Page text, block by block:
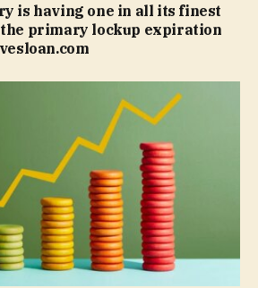
is having one in all its finest
primary lockup expiration